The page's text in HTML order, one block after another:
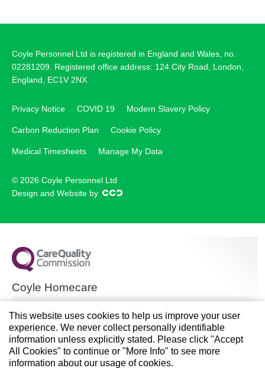
Coyle Personnel Ltd is registered in England and Wales, no.
02281209. Registered office address: 124 City Road, London,
England, EC1V 2NX.
Privacy Notice COVID 19 Modern Slavery Policy
Carbon Reduction Plan Cookie Policy
Medical Timesheets Manage My Data
© 2026 Coyle Personnel Ltd
Design and Website by
Coyle Homecare
CQC overall rating
Good
28 November 2024
This website uses cookies to help us improve your user
experience. We never collect personally identifiable
information unless explicitly stated. Please click "Accept
All Cookies" to continue or "More Info" to see more
information about our usage of cookies.